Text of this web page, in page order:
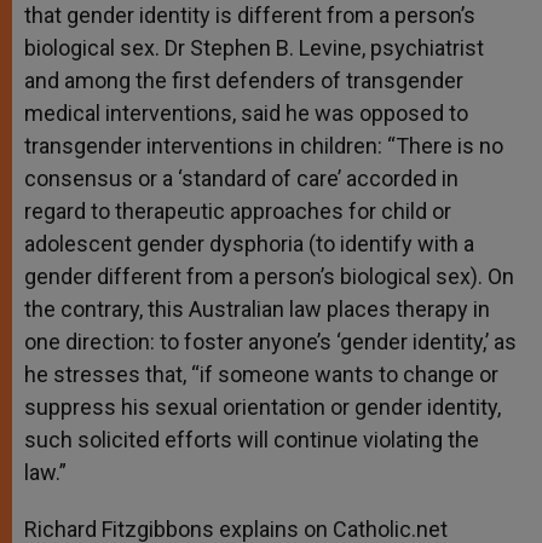
that gender identity is different from a person’s
biological sex. Dr Stephen B. Levine, psychiatrist
and among the first defenders of transgender
medical interventions, said he was opposed to
transgender interventions in children: “There is no
consensus or a ‘standard of care’ accorded in
regard to therapeutic approaches for child or
adolescent gender dysphoria (to identify with a
gender different from a person’s biological sex). On
the contrary, this Australian law places therapy in
one direction: to foster anyone’s ‘gender identity,’ as
he stresses that, “if someone wants to change or
suppress his sexual orientation or gender identity,
such solicited efforts will continue violating the
law.”
Richard Fitzgibbons explains on Catholic.net